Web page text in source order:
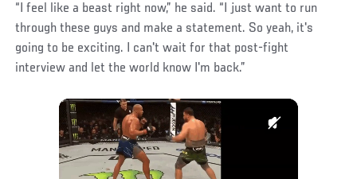
“I feel like a beast right now,” he said. “I just want to run
through these guys and make a statement. So yeah, it's
going to be exciting. I can't wait for that post-fight
interview and let the world know I'm back.”